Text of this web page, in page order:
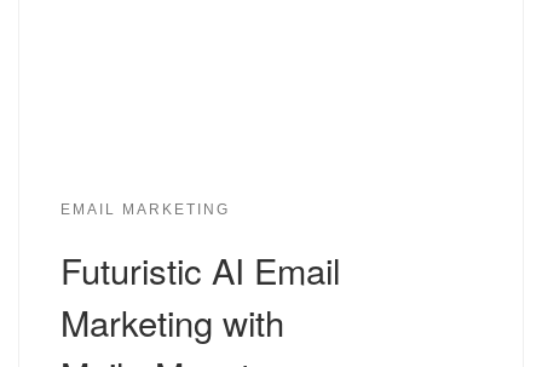
EMAIL MARKETING
Futuristic AI Email
Marketing with